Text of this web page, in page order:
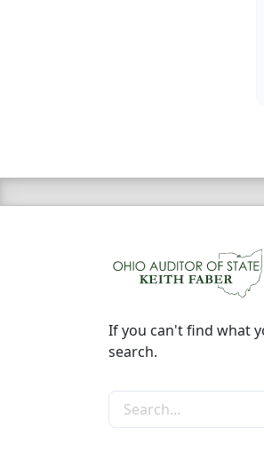
If you can't find what
search.
Search the site